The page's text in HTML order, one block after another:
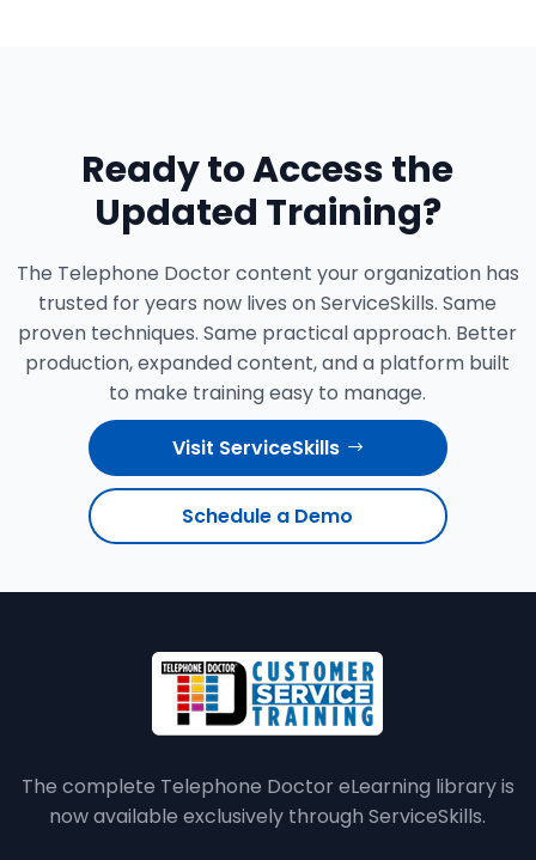
Ready to Access the
Updated Training?
The Telephone Doctor content your organization has
trusted for years now lives on ServiceSkills. Same
proven techniques. Same practical approach. Better
production, expanded content, and a platform built
to make training easy to manage.
Visit ServiceSkills
Schedule a Demo
The complete Telephone Doctor eLearning library is
now available exclusively through ServiceSkills.